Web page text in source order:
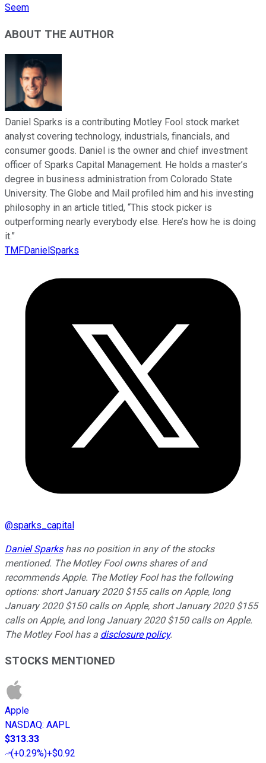
Seem
ABOUT THE AUTHOR
Daniel Sparks is a contributing Motley Fool stock market
analyst covering technology, industrials, financials, and
consumer goods. Daniel is the owner and chief investment
officer of Sparks Capital Management. He holds a master’s
degree in business administration from Colorado State
University. The Globe and Mail profiled him and his investing
philosophy in an article titled, “This stock picker is
outperforming nearly everybody else. Here’s how he is doing
it.”
TMFDanielSparks
@sparks_capital
Daniel Sparkshas no position in any of the stocks
mentioned. The Motley Fool owns shares of and
recommends Apple. The Motley Fool has the following
options: short January 2020 $155 calls on Apple, long
January 2020 $150 calls on Apple, short January 2020 $155
calls on Apple, and long January 2020 $150 calls on Apple.
The Motley Fool has a disclosure policy.
STOCKS MENTIONED
Apple
NASDAQ: AAPL
$313.33
(+0.29%)+$0.92